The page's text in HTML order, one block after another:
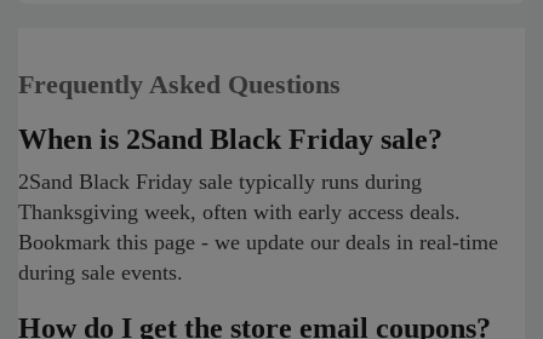
Frequently Asked Questions
When is 2Sand Black Friday sale?
2Sand Black Friday sale typically runs during
Thanksgiving week, often with early access deals.
Bookmark this page - we update our deals in real-time
during sale events.
How do I get the store email coupons?